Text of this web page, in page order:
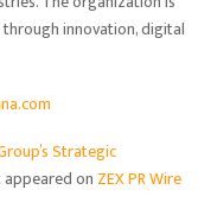
innovation, digital
Strategic
on ZEX PR Wire